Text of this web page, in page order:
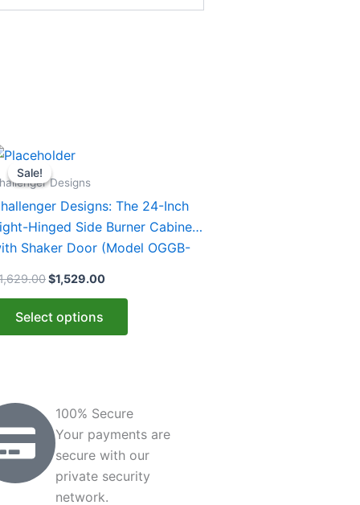
Sale!
Sale!
Designs
Designs: The 24-Inch
Hinged Side Burner Cabinet
Shaker Door (Model OGGB-
Original
price
was:
$1,529.00
Select options
100% Secure
Your payments are
secure with our
private security
network.